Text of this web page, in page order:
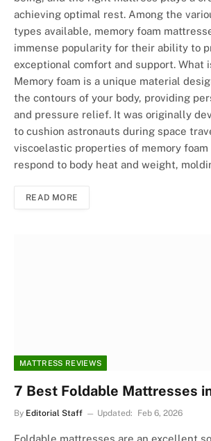
achieving optimal rest. Among the
types available, memory foam
immense popularity for their ability to
exceptional comfort and support. What
Memory foam is a unique material
the contours of your body, providing
and pressure relief. It was originally
to cushion astronauts during space
viscoelastic properties of memory
respond to body heat and weight,
READ MORE
MATTRESS REVIEWS
7 Best Foldable Mattresses
By Editorial Staff Updated: Feb 6, 2026
Foldable mattresses are an excellent